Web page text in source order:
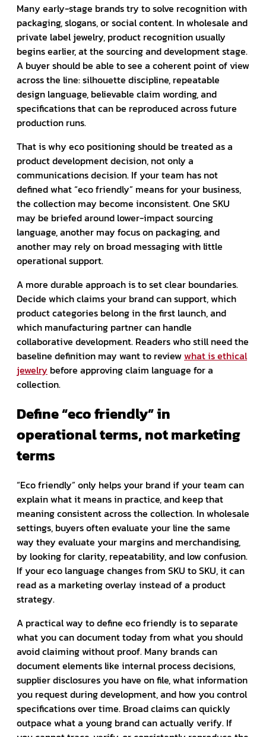
Many early-stage brands try to solve recognition with
packaging, slogans, or social content. In wholesale and
private label jewelry, product recognition usually
begins earlier, at the sourcing and development stage.
A buyer should be able to see a coherent point of view
across the line: silhouette discipline, repeatable
design language, believable claim wording, and
specifications that can be reproduced across future
production runs.
That is why eco positioning should be treated as a
product development decision, not only a
communications decision. If your team has not
defined what “eco friendly” means for your business,
the collection may become inconsistent. One SKU
may be briefed around lower-impact sourcing
language, another may focus on packaging, and
another may rely on broad messaging with little
operational support.
A more durable approach is to set clear boundaries.
Decide which claims your brand can support, which
product categories belong in the first launch, and
which manufacturing partner can handle
collaborative development. Readers who still need the
baseline definition may want to reviewwhat is ethical
jewelry before approving claim language for a
collection.
Define “eco friendly” in
operational terms, not marketing
terms
“Eco friendly” only helps your brand if your team can
explain what it means in practice, and keep that
meaning consistent across the collection. In wholesale
settings, buyers often evaluate your line the same
way they evaluate your margins and merchandising,
by looking for clarity, repeatability, and low confusion.
If your eco language changes from SKU to SKU, it can
read as a marketing overlay instead of a product
strategy.
A practical way to define eco friendly is to separate
what you can document today from what you should
avoid claiming without proof. Many brands can
document elements like internal process decisions,
supplier disclosures you have on file, what information
you request during development, and how you control
specifications over time. Broad claims can quickly
outpace what a young brand can actually verify. If